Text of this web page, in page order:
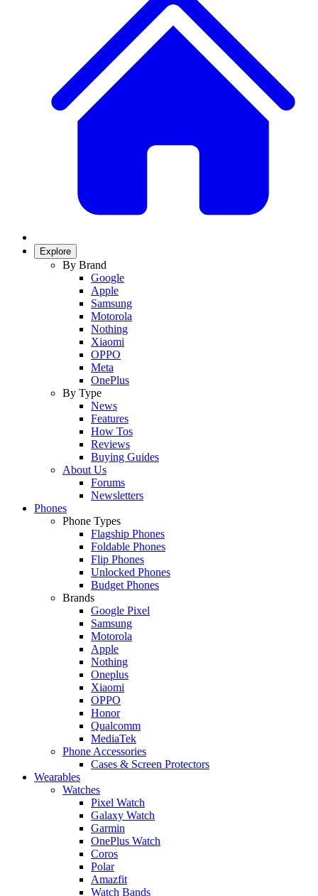
Explore
By Brand
Google
Apple
Samsung
Motorola
Nothing
Xiaomi
OPPO
Meta
OnePlus
By Type
News
Features
How Tos
Reviews
Buying Guides
About Us
Forums
Newsletters
Phones
Phone Types
Flagship Phones
Foldable Phones
Flip Phones
Unlocked Phones
Budget Phones
Brands
Google Pixel
Samsung
Motorola
Apple
Nothing
Oneplus
Xiaomi
OPPO
Honor
Qualcomm
MediaTek
Phone Accessories
Cases & Screen Protectors
Wearables
Watches
Pixel Watch
Galaxy Watch
Garmin
OnePlus Watch
Coros
Polar
Amazfit
Watch Bands